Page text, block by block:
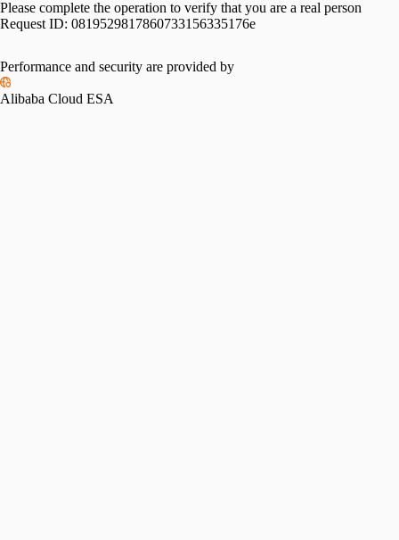
Please complete the operation to verify that you are a real person
Request ID: 0819529817860733156335176e
Please slide to verify
Performance and security are provided by